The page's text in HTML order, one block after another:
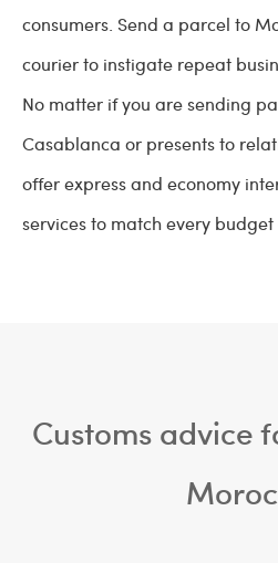
consumers. Send a parcel to
courier to instigate repeat
No matter if you are sending
Casablanca or presents to
offer express and economy
services to match every
Customs advice